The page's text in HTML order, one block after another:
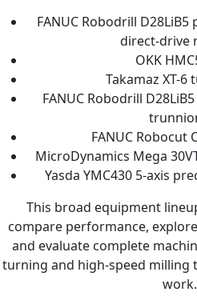
FANUC Robodrill
direct-drive
OKK
Takamaz XT-
FANUC Robodrill
FANUC Robocut
MicroDynamics Mega
Yasda YMC430 5-axis
This broad equipment
compare performance,
and evaluate complete
turning and high-speed milling
work.